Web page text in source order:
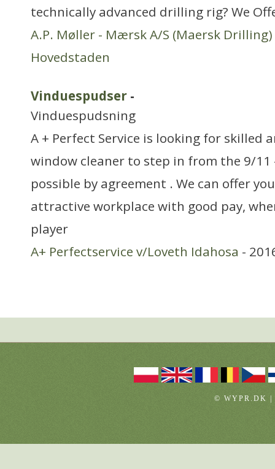
technically advanced drilling rig? We
A.P. Møller - Mærsk A/S (Maersk Drilling)
Hovedstaden
Vinduespudser -
Vinduespudsning
A + Perfect Service is looking for skilled
window cleaner to step in from the 9/11
possible by agreement . We can offer
attractive workplace with good pay,
player
A+ Perfectservice v/Loveth Idahosa -
© WYPR.DK